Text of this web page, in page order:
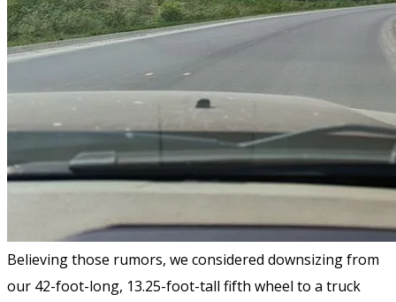
Believing those rumors, we considered downsizing from
our 42-foot-long, 13.25-foot-tall fifth wheel to a truck